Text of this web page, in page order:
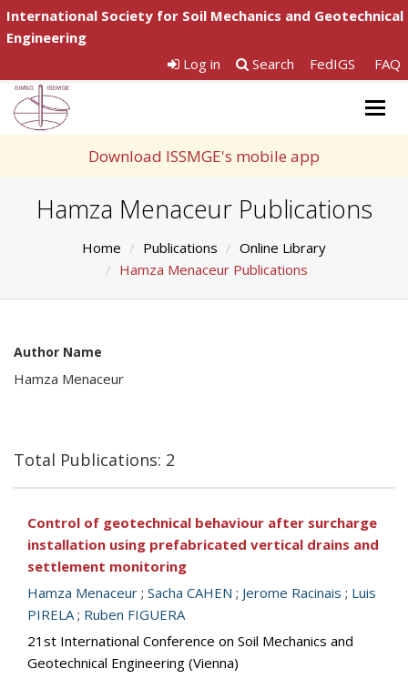
International Society for Soil Mechanics and Geotechnical
Engineering
Log in
Search FedIGS FAQ
Download ISSMGE's mobile app
Hamza Menaceur Publications
Home Publications
Online Library
Hamza Menaceur Publications
Author Name
Hamza Menaceur
Total Publications: 2
Control of geotechnical behaviour after surcharge
installation using prefabricated vertical drains and
settlement monitoring
Hamza Menaceur ; Sacha CAHEN ; Jerome Racinais ; Luis
PIRELA; Ruben FIGUERA
21st International Conference on Soil Mechanics and
Geotechnical Engineering (Vienna)